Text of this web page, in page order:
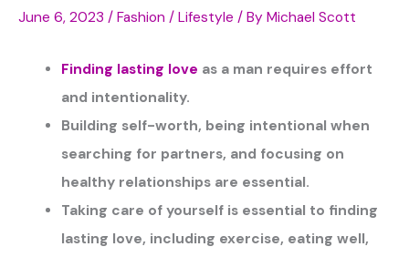
June 6, 2023 / Fashion / Lifestyle / By Michael Scott
Finding lasting love as a man requires effort
and intentionality.
Building self-worth, being intentional when
searching for partners, and focusing on
healthy relationships are essential.
Taking care of yourself is essential to finding
lasting love, including exercise, eating well,